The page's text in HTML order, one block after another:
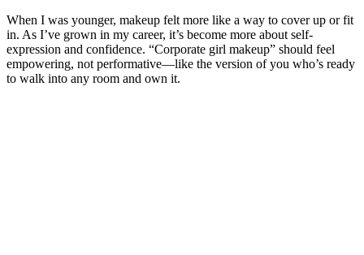
When I was younger, makeup felt more like a way to cover up or fit
in. As I’ve grown in my career, it’s become more about self-
expression and confidence. “Corporate girl makeup” should feel
empowering, not performative—like the version of you who’s ready
to walk into any room and own it.